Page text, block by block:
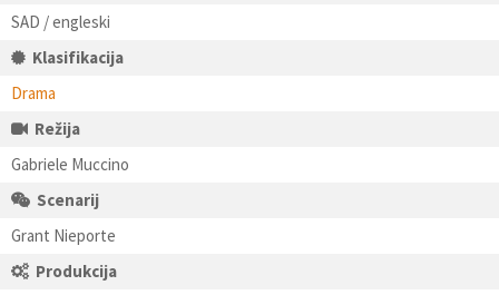
SAD / engleski
Klasifikacija
Drama
Režija
Gabriele Muccino
Scenarij
Grant Nieporte
Produkcija